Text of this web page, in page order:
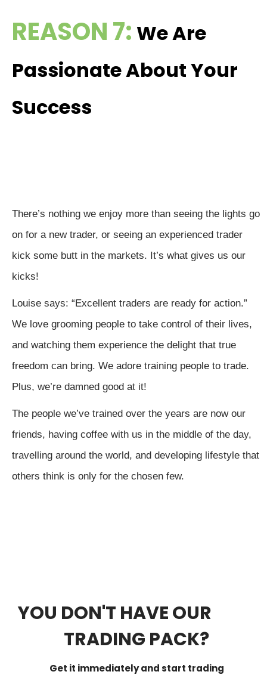
REASON 7: We Are
Passionate About Your
Success
There’s nothing we enjoy more than seeing the lights go
on for a new trader, or seeing an experienced trader
kick some butt in the markets. It’s what gives us our
kicks!
Louise says: “Excellent traders are ready for action.”
We love grooming people to take control of their lives,
and watching them experience the delight that true
freedom can bring. We adore training people to trade.
Plus, we’re damned good at it!
The people we’ve trained over the years are now our
friends, having coffee with us in the middle of the day,
travelling around the world, and developing lifestyle that
others think is only for the chosen few.
YOU DON'T HAVE OUR
TRADING PACK?
Get it immediately and start trading